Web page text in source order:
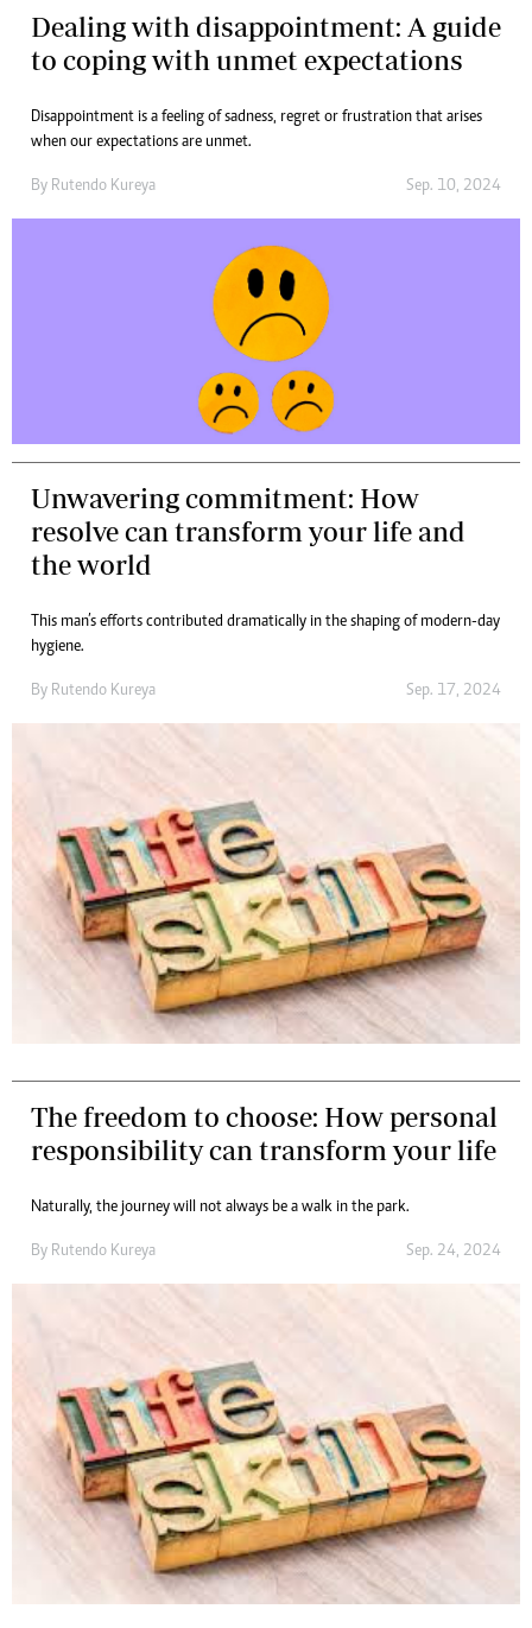
Dealing with disappointment: A guide
to coping with unmet expectations
Disappointment is a feeling of sadness, regret or frustration that arises
when our expectations are unmet.
By Rutendo Kureya Sep. 10, 2024
Unwavering commitment: How
resolve can transform your life and
the world
This man’s efforts contributed dramatically in the shaping of modern-day
hygiene.
By Rutendo Kureya Sep. 17, 2024
The freedom to choose: How personal
responsibility can transform your life
Naturally, the journey will not always be a walk in the park.
By Rutendo Kureya Sep. 24, 2024